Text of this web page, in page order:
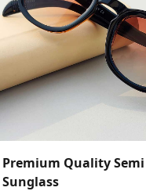
Premium Quality
Sunglass